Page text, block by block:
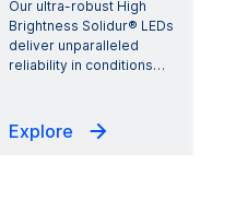
Our ultra-robust High
Brightness Solidur® LEDs
deliver unparalleled
reliability in conditions…
Explore